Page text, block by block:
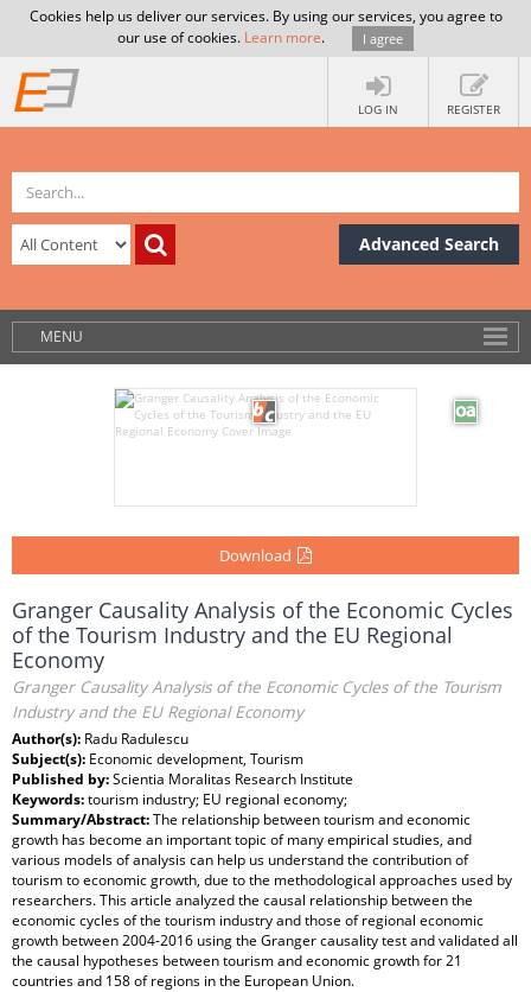
Cookies help us deliver our services. By using our services, you agree to
our use of cookies. Learn more. I agree
LOG IN REGISTER
Advanced Search
MENU
Download
Granger Causality Analysis of the Economic Cycles
of the Tourism Industry and the EU Regional
Economy
Granger Causality Analysis of the Economic Cycles of the Tourism
Industry and the EU Regional Economy
Author(s): Radu Radulescu
Subject(s): Economic development, Tourism
Published by:Scientia Moralitas Research Institute
Keywords:tourism industry; EU regional economy;
Summary/Abstract:The relationship between tourism and economic
growth has become an important topic of many empirical studies, and
various models of analysis can help us understand the contribution of
tourism to economic growth, due to the methodological approaches used by
researchers. This article analyzed the causal relationship between the
economic cycles of the tourism industry and those of regional economic
growth between 2004-2016 using the Granger causality test and validated all
the causal hypotheses between tourism and economic growth for 21
countries and 158 of regions in the European Union.